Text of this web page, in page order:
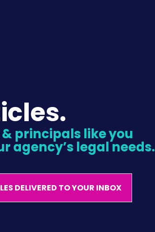
principals like you
agency’s legal needs.
DELIVERED TO YOUR INBOX